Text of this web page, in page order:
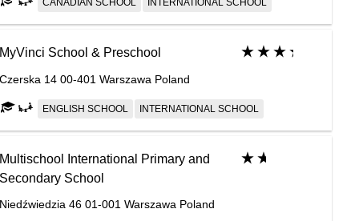
CANADIAN SCHOOL INTERNATIONAL SCHOOL
MyVinci School & Preschool
Czerska 14 00-401 Warszawa Poland
ENGLISH SCHOOL INTERNATIONAL SCHOOL
Multischool International Primary and
Secondary School
Niedźwiedzia 46 01-001 Warszawa Poland